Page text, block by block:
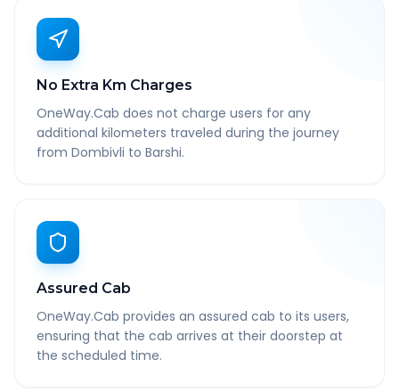
No Extra Km Charges
OneWay.Cab does not charge users for any
additional kilometers traveled during the journey
from Dombivli to Barshi.
Assured Cab
OneWay.Cab provides an assured cab to its users,
ensuring that the cab arrives at their doorstep at
the scheduled time.